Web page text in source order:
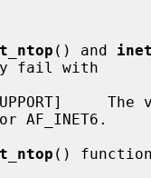
() and
fail with
The
AF_INET6.
()